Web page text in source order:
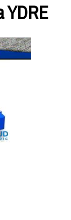
YDRE